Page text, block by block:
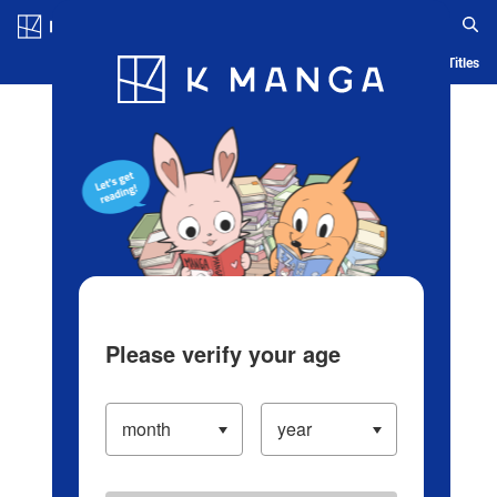
Blog App Ranking History Serialized Titles
Please verify your age